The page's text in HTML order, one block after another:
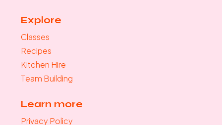
Explore
Classes
Recipes
Kitchen Hire
Team Building
Learn more
Privacy Policy